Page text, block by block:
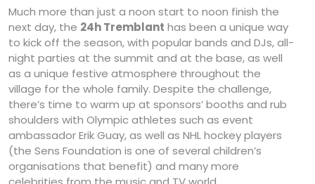
Much more than just a noon start to noon finish the
next day, the 24h Tremblant has been a unique way
to kick off the season, with popular bands and DJs, all-
night parties at the summit and at the base, as well
as a unique festive atmosphere throughout the
village for the whole family. Despite the challenge,
there’s time to warm up at sponsors’ booths and rub
shoulders with Olympic athletes such as event
ambassador Erik Guay, as well as NHL hockey players
(the Sens Foundation is one of several children’s
organisations that benefit) and many more